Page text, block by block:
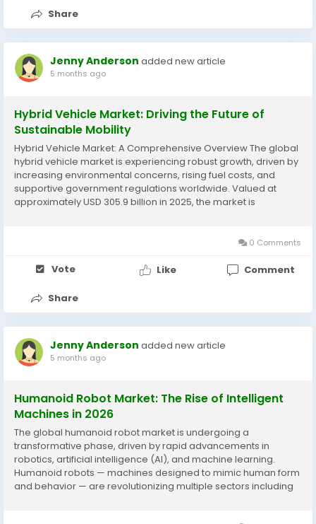
Share
Jenny Anderson added new article
5 months ago
Hybrid Vehicle Market: Driving the Future of
Sustainable Mobility
Hybrid Vehicle Market: A Comprehensive Overview The global
hybrid vehicle market is experiencing robust growth, driven by
increasing environmental concerns, rising fuel costs, and
supportive government regulations worldwide. Valued at
approximately USD 305.9 billion in 2025, the market is
0 Comments
Vote Like Comment
Share
Jenny Anderson added new article
5 months ago
Humanoid Robot Market: The Rise of Intelligent
Machines in 2026
The global humanoid robot market is undergoing a
transformative phase, driven by rapid advancements in
robotics, artificial intelligence (AI), and machine learning.
Humanoid robots — machines designed to mimic human form
and behavior — are revolutionizing multiple sectors including